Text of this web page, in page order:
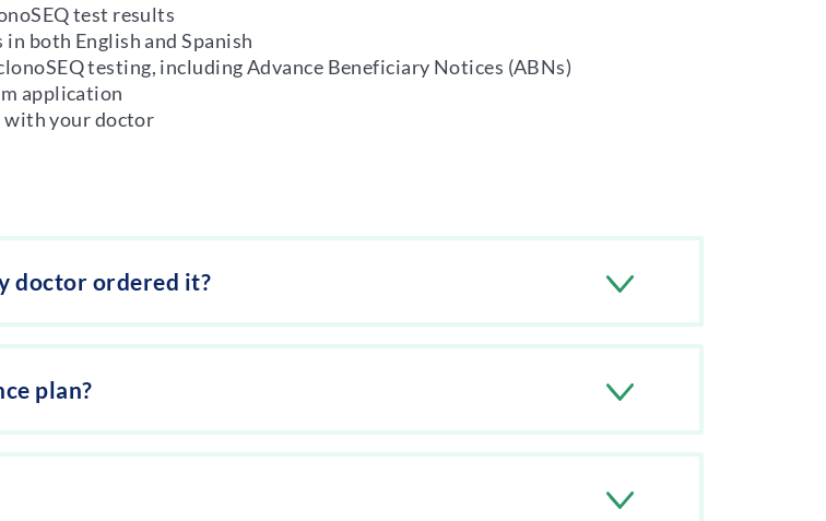
test results
both English and Spanish
testing, including Advance Beneficiary Notices (ABNs)
application
with your doctor
doctor ordered it?
plan?